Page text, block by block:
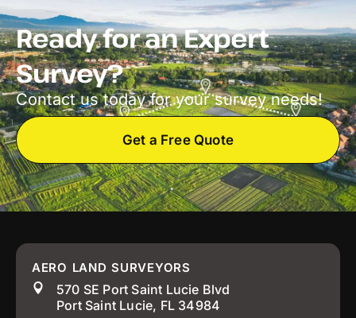
Ready for an Expert
Survey?
Contact us today for your survey needs!
Get a Free Quote
AERO LAND SURVEYORS
570 SE Port Saint Lucie Blvd
Port Saint Lucie, FL 34984